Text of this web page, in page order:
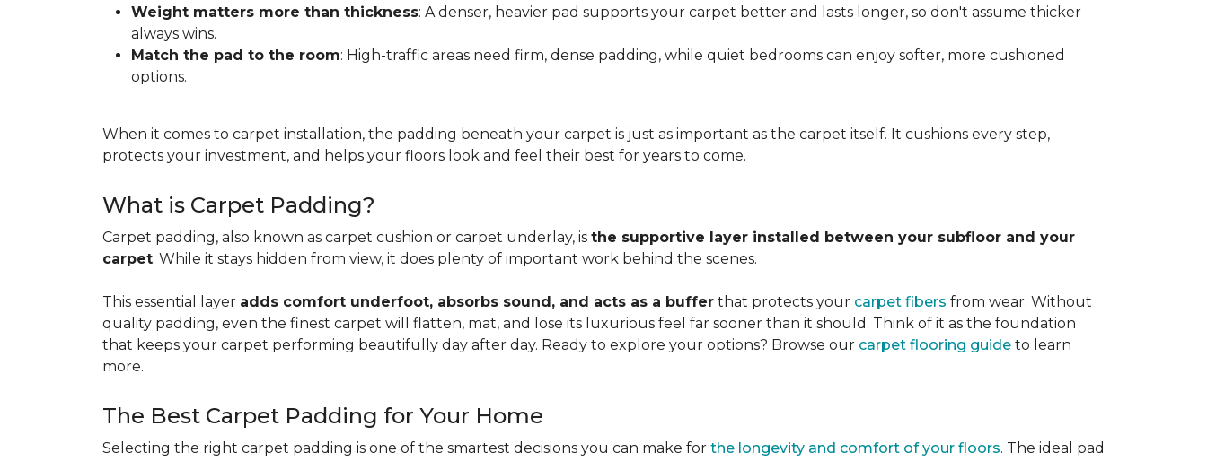
Weight matters more than thickness: A denser, heavier pad supports your carpet better and lasts longer, so don't assume thicker
always wins.
Match the pad to the room: High-traffic areas need firm, dense padding, while quiet bedrooms can enjoy softer, more cushioned
options.
When it comes to carpet installation, the padding beneath your carpet is just as important as the carpet itself. It cushions every step,
protects your investment, and helps your floors look and feel their best for years to come.
What is Carpet Padding?
Carpet padding, also known as carpet cushion or carpet underlay, is the supportive layer installed between your subfloor and your
carpet. While it stays hidden from view, it does plenty of important work behind the scenes.
This essential layer adds comfort underfoot, absorbs sound, and acts as a buffer that protects your carpet fibers from wear. Without
quality padding, even the finest carpet will flatten, mat, and lose its luxurious feel far sooner than it should. Think of it as the foundation
that keeps your carpet performing beautifully day after day. Ready to explore your options? Browse our carpet flooring guide to learn
more.
The Best Carpet Padding for Your Home
Selecting the right carpet padding is one of the smartest decisions you can make for the longevity and comfort of your floors. The ideal pad